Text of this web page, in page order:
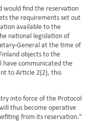
find the reservation
the requirements set out
available to the
national legislation of
General at the time of
objects to the
have communicated the
to Article 2(2), this
into force of the Protocol
thus become operative
from its reservation."